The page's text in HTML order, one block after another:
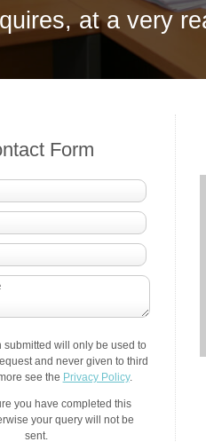
at a very
Form
submitted will only be used to
and never given to third
see the Privacy Policy.
you have completed this
your query will not be
sent.